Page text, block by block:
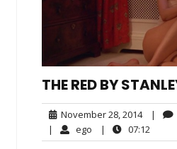
THE RED BY
November 28, 2014
28,
2014
|
| ego ego| 07:12